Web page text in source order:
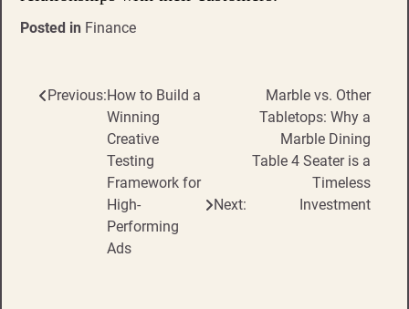
Posted in Finance
Post
navigation
Previous:How to Build a
Winning
Creative
Testing
Framework for
High-
Performing
Ads
Next:
Marble vs. Other
Tabletops: Why a
Marble Dining
Table 4 Seater is a
Timeless
Investment